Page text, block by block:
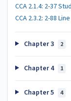
CCA 2.1.4: 2-37
CCA 2.3.2: 2-88
Chapter 3 2
Chapter 4 1
Chapter 5 4